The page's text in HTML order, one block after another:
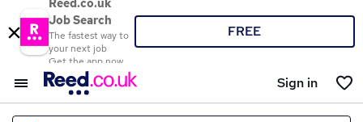
Reed.co.uk
Job Search
The fastest way to
your next job
Get the app now
FREE
Sign in